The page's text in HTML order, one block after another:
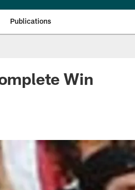
Publications
Win